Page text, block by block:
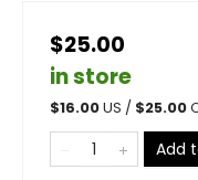
$25.00
in store
$16.00US / $25.00
Add